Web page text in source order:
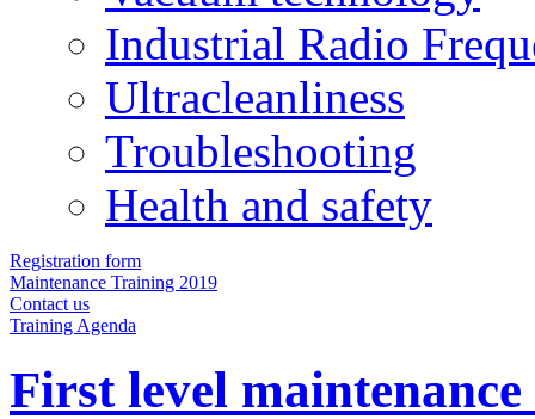
Industrial Radio
Ultracleanliness
Troubleshooting
Health and safety
Registration form
Maintenance Training 2019
Contact us
Training Agenda
First level